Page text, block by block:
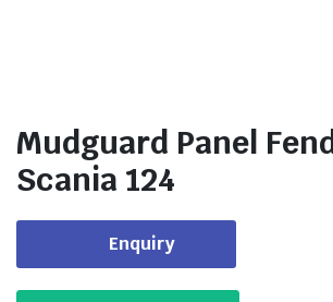
Mudguard Panel
Scania 124
Enquiry